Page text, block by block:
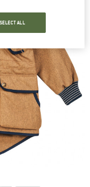
SELECT ALL